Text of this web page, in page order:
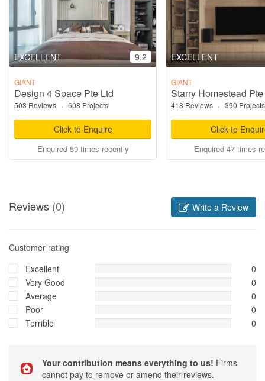
EXCELLENT 9.2
GIANT
Design 4 Space Pte Ltd
503 Reviews · 608 Projects
Click to Enquire
Enquired 59 times recently
EXCELLENT
GIANT
Starry Homestead
418 Reviews · 390 Projects
Click to
Enquired 47 times
Reviews (0) Write a Review
Customer rating
Excellent
0
Very Good
0
Average
0
Poor
0
Terrible
0
Your contribution means everything to us! Firms
cannot pay to remove or amend their reviews.